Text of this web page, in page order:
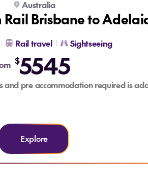
BONUS FLIGHT CREDIT
Australia
Rail Brisbane to
Rail travel
Sightseeing
$5545
and pre accommodation required is
Explore